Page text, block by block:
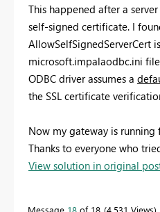
This happened after a
self-signed certificate. I
AllowSelfSignedServerCert is
microsoft.impalaodbc.ini
ODBC driver assumes a
the SSL certificate
Now my gateway is running
Thanks to everyone who
View solution in original
Message 18 of 18 4,531 Views